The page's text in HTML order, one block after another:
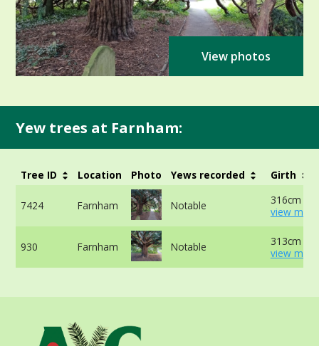
View photos
Yew trees at Farnham:
Tree ID Location Photo Yews recorded Girth
7424 Farnham Notable
316cm at
view
930 Farnham Notable
313cm at
view